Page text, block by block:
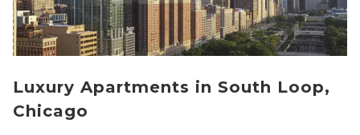
Luxury Apartments in South Loop,
Chicago